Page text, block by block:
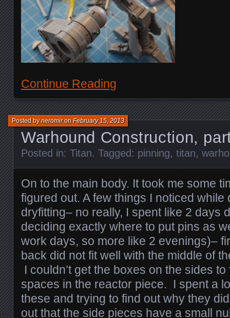
Continue Reading
Warhound Construction,
Posted byneromironFebruary 15, 2013
Posted in: Titan. Tagged: pinning, titan,
On to the main body. It took me some
figured out. A few things I noticed while
dryfitting– no really, I spent like 2 days
deciding exactly where to put pins as
work days, so more like 2 evenings)–
back did not fit well with the middle of
I couldn’t get the boxes on the sides
spaces in the reactor piece. I spent a
these and trying to find out why they
out that the side pieces have a small